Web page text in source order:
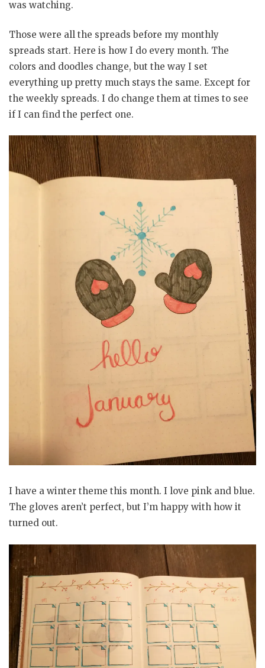
was watching.
Those were all the spreads before my monthly
spreads start. Here is how I do every month. The
colors and doodles change, but the way I set
everything up pretty much stays the same. Except for
the weekly spreads. I do change them at times to see
if I can find the perfect one.
I have a winter theme this month. I love pink and blue.
The gloves aren’t perfect, but I’m happy with how it
turned out.